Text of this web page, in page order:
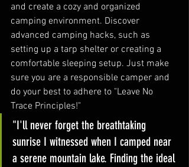
and create a cozy and organized
camping environment. Discover
advanced camping hacks, such as
setting up a tarp shelter or creating a
comfortable sleeping setup. Just make
sure you are a responsible camper and
do your best to adhere to "Leave No
Trace Principles!"
"I'll never forget the breathtaking
sunrise I witnessed when I camped near
a serene mountain lake. Finding the ideal